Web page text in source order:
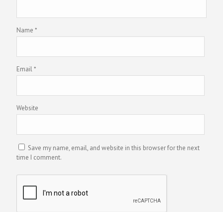
Name *
Email*
Website
Save my name, email, and website in this browser for the next
time I comment.